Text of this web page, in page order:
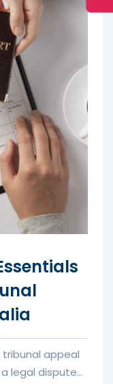
appeal
legal dispute